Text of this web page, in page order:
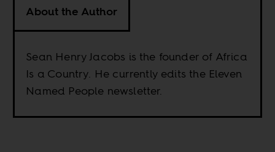
About the Author
Sean Henry Jacobs is the founder of Africa
Is a Country. He currently edits the Eleven
Named People newsletter.